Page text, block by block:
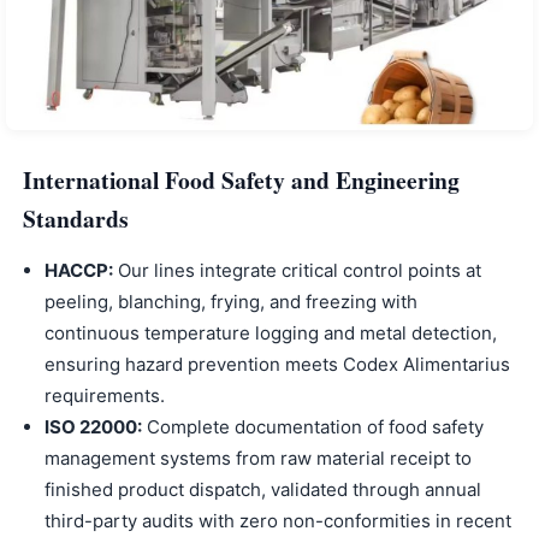
International Food Safety and Engineering
Standards
HACCP: Our lines integrate critical control points at
peeling, blanching, frying, and freezing with
continuous temperature logging and metal detection,
ensuring hazard prevention meets Codex Alimentarius
requirements.
ISO 22000: Complete documentation of food safety
management systems from raw material receipt to
finished product dispatch, validated through annual
third-party audits with zero non-conformities in recent